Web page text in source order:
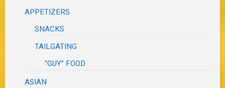
APPETIZERS
SNACKS
TAILGATING
"GUY" FOOD
ASIAN